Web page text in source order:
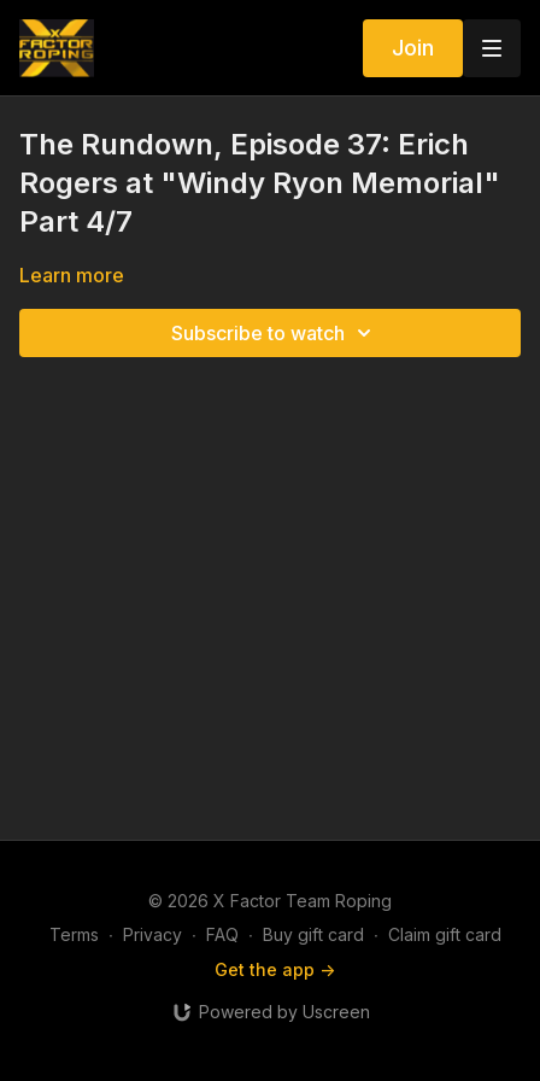
Join
The Rundown, Episode 37: Erich
Rogers at "Windy Ryon Memorial"
Part 4/7
Learn more
Subscribe to watch
© 2026 X Factor Team Roping
Terms ∙ Privacy ∙ FAQ ∙ Buy gift card ∙ Claim gift card
Get the app ->
Powered by Uscreen